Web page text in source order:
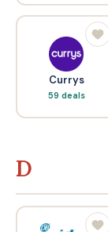
Currys
59 deals
D